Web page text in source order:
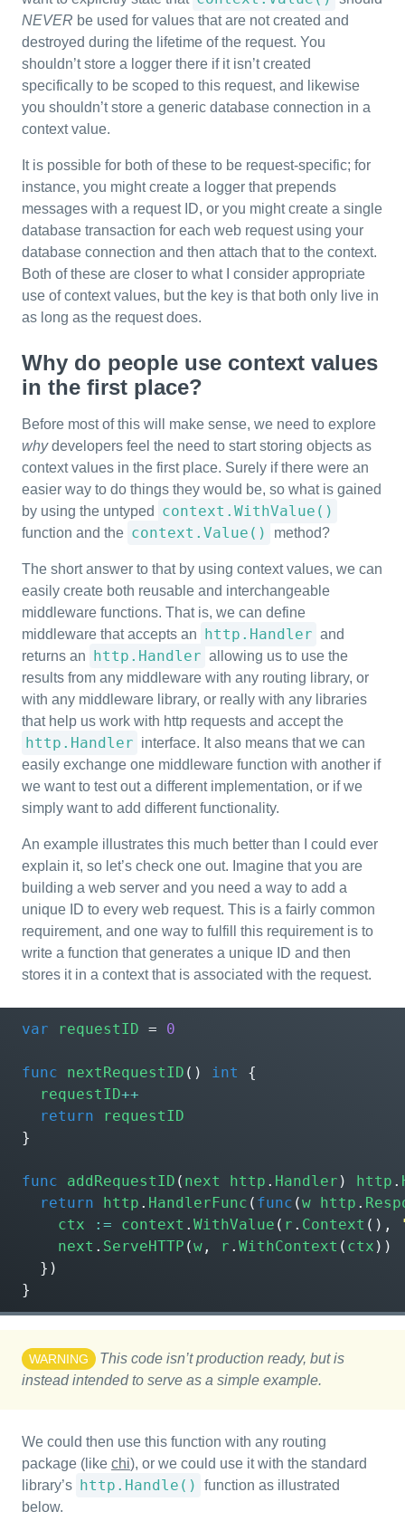
NEVER be used for values that are not created and
destroyed during the lifetime of the request. You
shouldn’t store a logger there if it isn’t created
specifically to be scoped to this request, and likewise
you shouldn’t store a generic database connection in a
context value.
It is possible for both of these to be request-specific; for
instance, you might create a logger that prepends
messages with a request ID, or you might create a single
database transaction for each web request using your
database connection and then attach that to the context.
Both of these are closer to what I consider appropriate
use of context values, but the key is that both only live in
as long as the request does.
Why do people use context values
in the first place?
Before most of this will make sense, we need to explore
whydevelopers feel the need to start storing objects as
context values in the first place. Surely if there were an
easier way to do things they would be, so what is gained
by using the untyped
context.WithValue()
function and the context.Value() method?
The short answer to that by using context values, we can
easily create both reusable and interchangeable
middleware functions. That is, we can define
middleware that accepts an http.Handler and
returns an http.Handler allowing us to use the
results from any middleware with any routing library, or
with any middleware library, or really with any libraries
that help us work with http requests and accept the
http.Handler interface. It also means that we can
easily exchange one middleware function with another if
we want to test out a different implementation, or if we
simply want to add different functionality.
An example illustrates this much better than I could ever
explain it, so let’s check one out. Imagine that you are
building a web server and you need a way to add a
unique ID to every web request. This is a fairly common
requirement, and one way to fulfill this requirement is to
write a function that generates a unique ID and then
stores it in a context that is associated with the request.
var requestID = 0
func nextRequestID () int
{
requestID++
return
requestID
}
func addRequestID ( next http . Handler ) http .
return
http . HandlerFunc ( func (w http .
ctx
:= context . WithValue ( r . Context (),
next . ServeHTTP (w , r . WithContext ( ctx ))
})
}
WARNING
This code isn’t production ready, but is
instead intended to serve as a simple example.
We could then use this function with any routing
package (like chi), or we could use it with the standard
library’s http.Handle()
function as illustrated
below.